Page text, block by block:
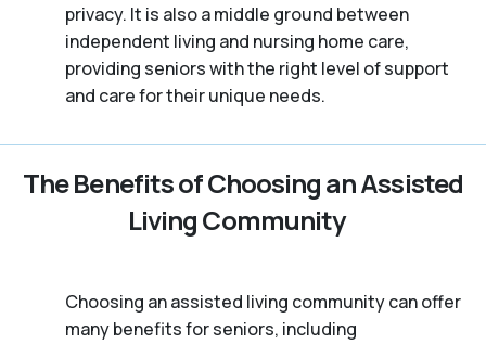
privacy. It is also a middle ground between
independent living and nursing home care,
providing seniors with the right level of support
and care for their unique needs.
The Benefits of Choosing an Assisted
Living Community
Choosing an assisted living community can offer
many benefits for seniors, including